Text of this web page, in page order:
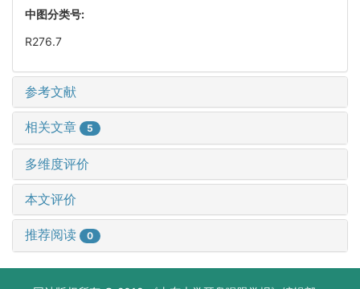
中图分类号:
R276.7
参考文献
相关文章 5
多维度评价
本文评价
推荐阅读 0